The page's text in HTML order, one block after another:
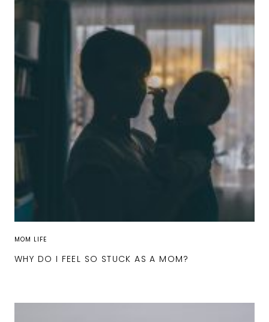
MOM LIFE
WHY DO I FEEL SO STUCK AS A MOM?